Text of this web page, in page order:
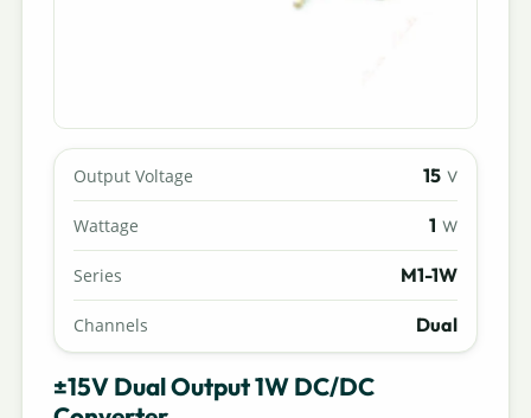
Output Voltage 15 V
Wattage 1 W
Series M1-1W
Channels Dual
±15V Dual Output 1W DC/DC